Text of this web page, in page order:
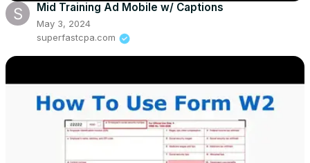
Mid Training Ad Mobile w/ Captions
May 3, 2024
superfastcpa.com